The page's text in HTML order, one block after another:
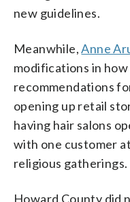
new guidelines.
Meanwhile,Anne
modifications in
recommendations
opening up retail
having hair salons
with one customer
religious gatherings.
Howard County did